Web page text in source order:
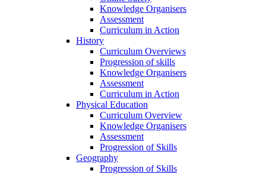
Knowledge Organisers
Assessment
Curriculum in Action
History
Curriculum Overviews
Progression of skills
Knowledge Organisers
Assessment
Curriculum in Action
Physical Education
Curriculum Overview
Knowledge Organisers
Assessment
Progression of Skills
Geography
Progression of Skills